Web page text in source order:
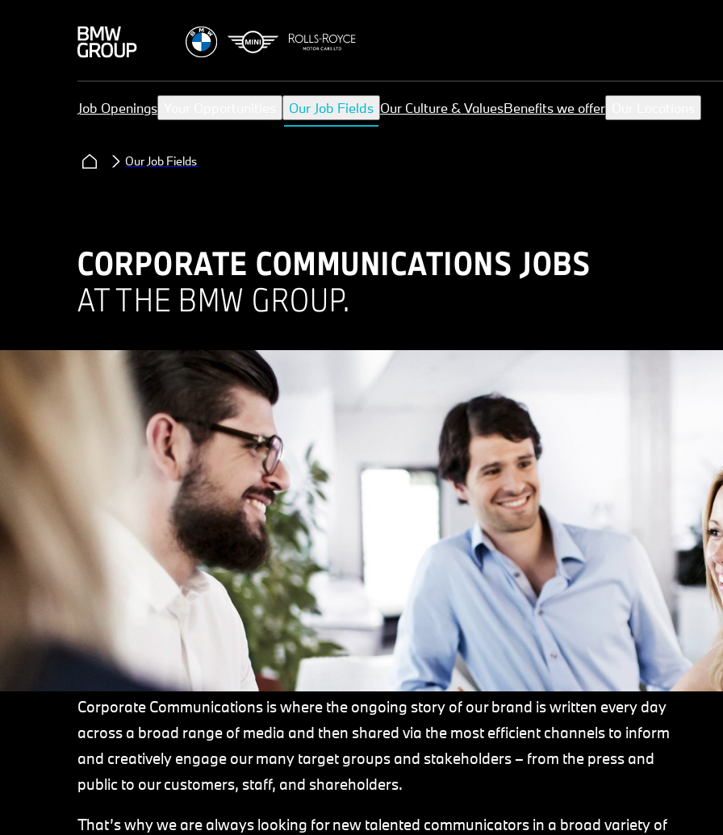
Job Openings Our Job Fields Our Culture & ValuesBenefits we offer
Our Job Fields
CORPORATE COMMUNICATIONS JOBS
AT THE BMW GROUP.
Corporate Communications is where the ongoing story of our brand is written every day
across a broad range of media and then shared via the most efficient channels to inform
and creatively engage our many target groups and stakeholders – from the press and
public to our customers, staff, and shareholders.
That’s why we are always looking for new talented communicators in a broad variety of